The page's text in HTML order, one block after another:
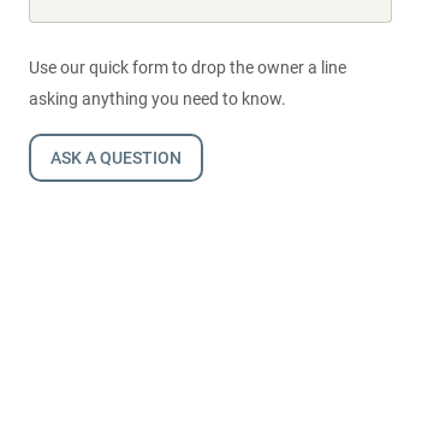
Use our quick form to drop the owner a line
asking anything you need to know.
ASK A QUESTION